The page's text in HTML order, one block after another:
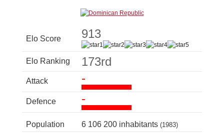
Elo Score 913
Elo Ranking 173rd
Attack -
Defence -
Population 6 106 200 inhabitants (1983)